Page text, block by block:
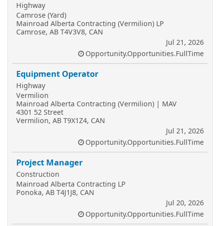
Highway
Camrose (Yard)
Mainroad Alberta Contracting (Vermilion) LP
Camrose, AB T4V3V8, CAN
Jul 21, 2026
Opportunity.Opportunities.FullTime
Equipment Operator
Highway
Vermilion
Mainroad Alberta Contracting (Vermilion) | MAV
4301 52 Street
Vermilion, AB T9X1Z4, CAN
Jul 21, 2026
Opportunity.Opportunities.FullTime
Project Manager
Construction
Mainroad Alberta Contracting LP
Ponoka, AB T4J1J8, CAN
Jul 20, 2026
Opportunity.Opportunities.FullTime